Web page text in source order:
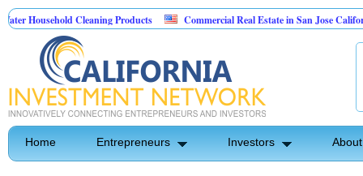
Household Cleaning Products
Commercial Real Estate in San Jose California
Pest Control
Home Entrepreneurs Investors